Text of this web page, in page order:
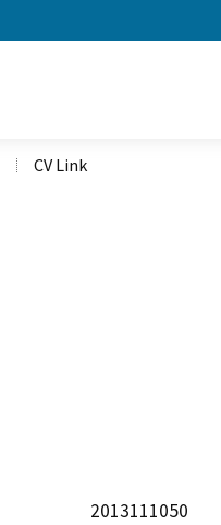
CV Link
2013111050